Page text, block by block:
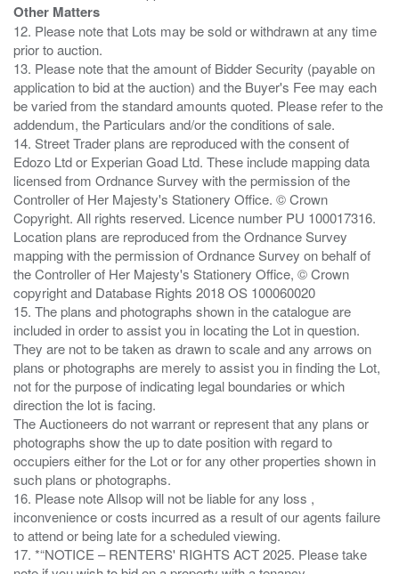
Other Matters
12. Please note that Lots may be sold or withdrawn at any time
prior to auction.
13. Please note that the amount of Bidder Security (payable on
application to bid at the auction) and the Buyer's Fee may each
be varied from the standard amounts quoted. Please refer to the
addendum, the Particulars and/or the conditions of sale.
14. Street Trader plans are reproduced with the consent of
Edozo Ltd or Experian Goad Ltd. These include mapping data
licensed from Ordnance Survey with the permission of the
Controller of Her Majesty's Stationery Office. © Crown
Copyright. All rights reserved. Licence number PU 100017316.
Location plans are reproduced from the Ordnance Survey
mapping with the permission of Ordnance Survey on behalf of
the Controller of Her Majesty's Stationery Office, © Crown
copyright and Database Rights 2018 OS 100060020
15. The plans and photographs shown in the catalogue are
included in order to assist you in locating the Lot in question.
They are not to be taken as drawn to scale and any arrows on
plans or photographs are merely to assist you in finding the Lot,
not for the purpose of indicating legal boundaries or which
direction the lot is facing.
The Auctioneers do not warrant or represent that any plans or
photographs show the up to date position with regard to
occupiers either for the Lot or for any other properties shown in
such plans or photographs.
16. Please note Allsop will not be liable for any loss ,
inconvenience or costs incurred as a result of our agents failure
to attend or being late for a scheduled viewing.
17. *“NOTICE – RENTERS' RIGHTS ACT 2025. Please take